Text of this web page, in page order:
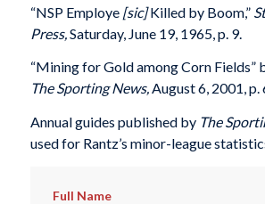
“NSP Employe [sic]Killed by Boom,”
Press, Saturday, June 19, 1965, p. 9.
“Mining for Gold among Corn Fields”
The Sporting News,August 6, 2001, p.
Annual guides published by The
used for Rantz’s minor-league
Full Name